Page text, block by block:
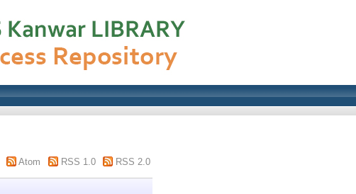
Atom RSS 1.0 RSS 2.0